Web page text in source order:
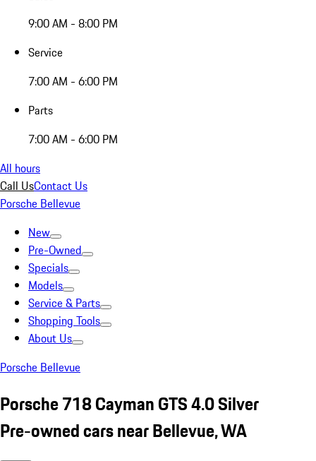
9:00 AM - 8:00 PM
Service
7:00 AM - 6:00 PM
Parts
7:00 AM - 6:00 PM
All hours
Call UsContact Us
Porsche Bellevue
New
Pre-Owned
Specials
Models
Service & Parts
Shopping Tools
About Us
Porsche Bellevue
Porsche 718 Cayman GTS 4.0 Silver
Pre-owned cars near Bellevue, WA